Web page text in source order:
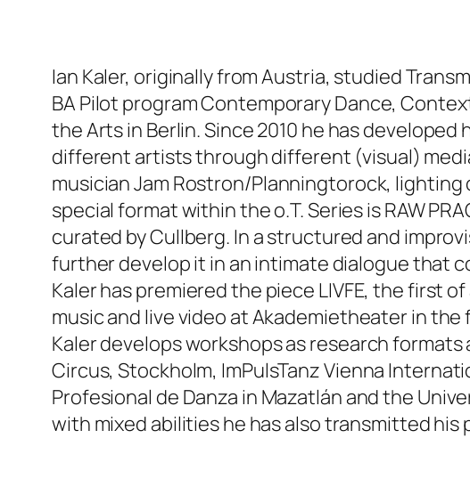
Ian Kaler, originally from Austria, studied
BA Pilot program Contemporary Dance,
the Arts in Berlin. Since 2010 he has
different artists through different (visual)
musician Jam Rostron/Planningtorock, lighting
special format within the o.T. Series is RAW
curated by Cullberg. In a structured and
further develop it in an intimate dialogue that
Kaler has premiered the piece LIVFE, the first
music and live video at Akademietheater in the
Kaler develops workshops as research
Circus, Stockholm, ImPulsTanz Vienna
Profesional de Danza in Mazatlán and the
with mixed abilities he has also transmitted